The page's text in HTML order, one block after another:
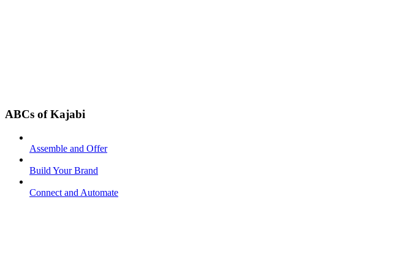
ABCs of Kajabi
Assemble and Offer
Build Your Brand
Connect and Automate